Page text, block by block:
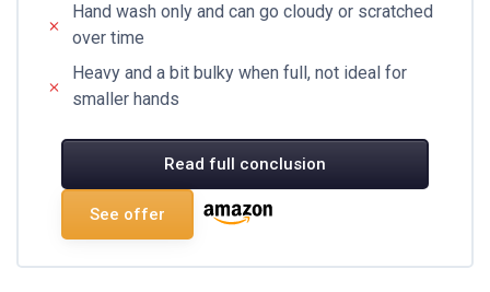
Hand wash only and can go cloudy or scratched
over time
Heavy and a bit bulky when full, not ideal for
smaller hands
Read full conclusion
See offer